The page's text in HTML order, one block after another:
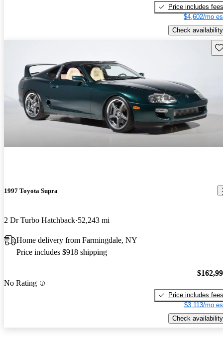
Price includes fees
$4,602/mo
Check availability
1997 Toyota Supra
2 Dr Turbo Hatchback 52,243 mi
Home delivery from Farmingdale, NY
Price includes $918 shipping
No Rating
Price includes fees
$3,113/mo
Check availability